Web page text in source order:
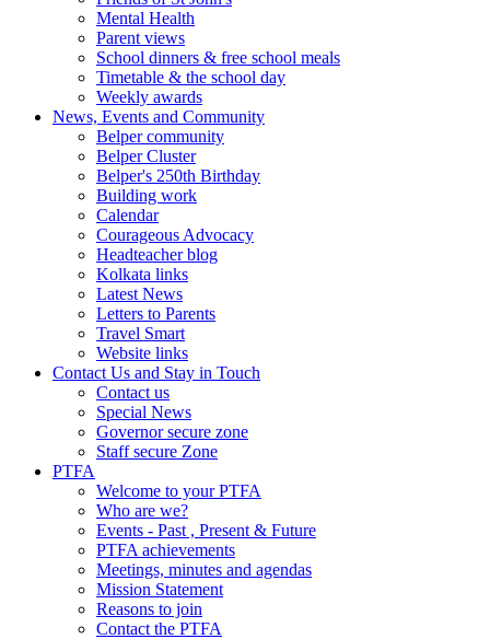
Mental Health
Parent views
School dinners & free school meals
Timetable & the school day
Weekly awards
News, Events and Community
Belper community
Belper Cluster
Belper's 250th Birthday
Building work
Calendar
Courageous Advocacy
Headteacher blog
Kolkata links
Latest News
Letters to Parents
Travel Smart
Website links
Contact Us and Stay in Touch
Contact us
Special News
Governor secure zone
Staff secure Zone
PTFA
Welcome to your PTFA
Who are we?
Events - Past , Present & Future
PTFA achievements
Meetings, minutes and agendas
Mission Statement
Reasons to join
Contact the PTFA